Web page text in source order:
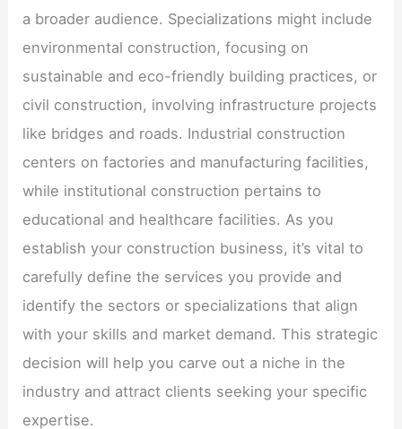
a broader audience. Specializations might include
environmental construction, focusing on
sustainable and eco-friendly building practices, or
civil construction, involving infrastructure projects
like bridges and roads. Industrial construction
centers on factories and manufacturing facilities,
while institutional construction pertains to
educational and healthcare facilities. As you
establish your construction business, it’s vital to
carefully define the services you provide and
identify the sectors or specializations that align
with your skills and market demand. This strategic
decision will help you carve out a niche in the
industry and attract clients seeking your specific
expertise.